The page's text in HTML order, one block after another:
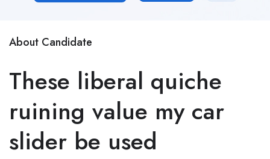
About Candidate
These liberal quiche
ruining value my car
slider be used